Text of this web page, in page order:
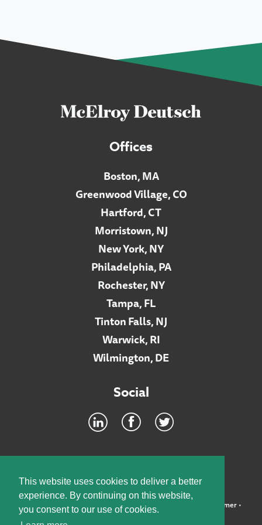
This website uses cookies to deliver a better
experience. By continuing on this website,
you consent to our use of cookies.
Offices
Boston, MA
Greenwood Village, CO
Hartford, CT
Morristown, NJ
New York, NY
Philadelphia, PA
Rochester, NY
Tampa, FL
Tinton Falls, NJ
Warwick, RI
Wilmington, DE
Social
©2026 McElroy, Deutsch, Mulvaney & Carpenter, LLP • Disclaimer•